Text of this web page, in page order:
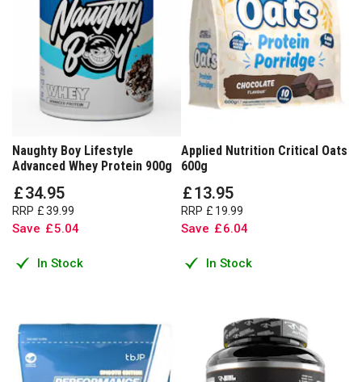
Naughty Boy Lifestyle
Advanced Whey Protein 900g
£34.95
RRP £39 99
Save £5.04
In Stock
Applied Nutrition Critical Oats
600g
£13.95
RRP £ 19 99
Save £6.04
In Stock